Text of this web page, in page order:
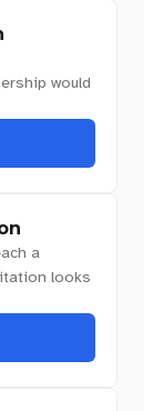
would
a
looks